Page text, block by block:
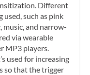
Different
used, such as pink
music, and narrow-
via wearable
MP3 players.
used for increasing
so that the trigger